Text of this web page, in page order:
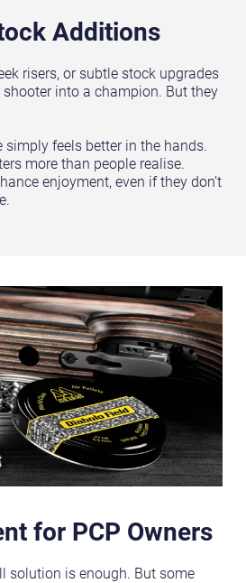
Additions
risers, or subtle stock upgrades
shooter into a champion. But they
feels better in the hands.
more than people realise.
enjoyment, even if they don’t
for PCP Owners
solution is enough. But some